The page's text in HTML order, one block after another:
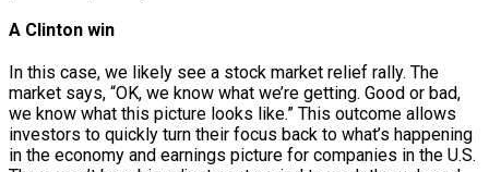
A Clinton win
In this case, we likely see a stock market relief rally. The
market says, “OK, we know what we’re getting. Good or bad,
we know what this picture looks like.” This outcome allows
investors to quickly turn their focus back to what’s happening
in the economy and earnings picture for companies in the U.S.